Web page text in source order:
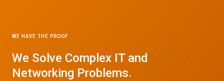
WE HAVE THE PROOF
We Solve Complex IT and
Networking Problems.